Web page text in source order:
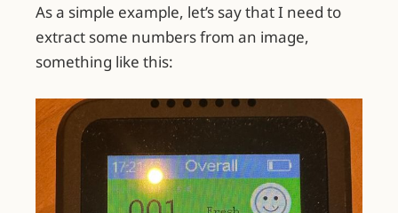
As a simple example, let’s say that I need to
extract some numbers from an image,
something like this: